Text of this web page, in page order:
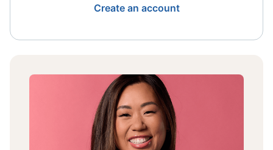
Create an account